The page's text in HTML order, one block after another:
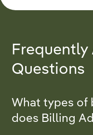
Frequently
Questions
What types of
does Billing